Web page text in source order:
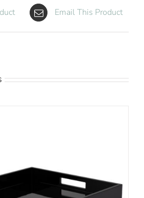
Email This Product